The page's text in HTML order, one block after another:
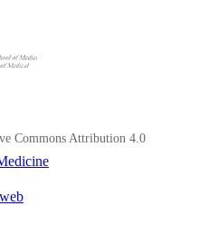
Commons Attribution 4.0